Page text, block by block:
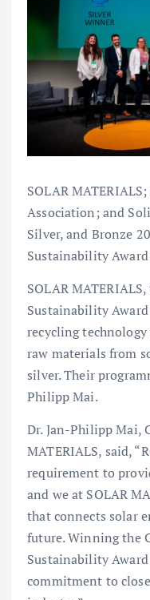
SOLAR
Association; and
Silver, and Bronze
Sustainability
SOLAR
Sustainability
recycling
raw materials from
silver. Their
Philipp Mai.
Dr. Jan-Philipp Mai,
MATERIALS, said,
requirement to
and we at SOLAR
that connects solar
future. Winning the
Sustainability
commitment to